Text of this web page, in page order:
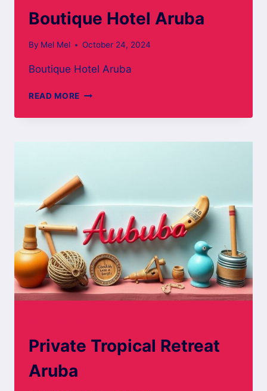
Boutique Hotel Aruba
By Mel Mel October 24, 2024
Boutique Hotel Aruba
READ MORE BOUTIQUE
ARUBA
Private Tropical Retreat
Aruba